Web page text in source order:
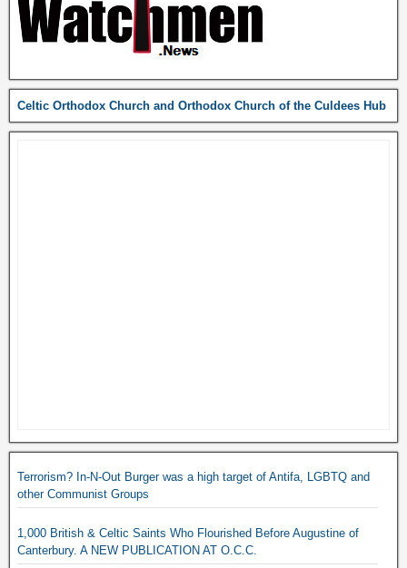
Celtic Orthodox Church and Orthodox Church of the Culdees Hub
Terrorism? In-N-Out Burger was a high target of Antifa, LGBTQ and
other Communist Groups
1,000 British & Celtic Saints Who Flourished Before Augustine of
Canterbury. A NEW PUBLICATION AT O.C.C.